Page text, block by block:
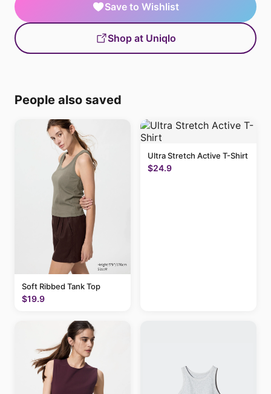
Save to Wishlist
Shop at Uniqlo
People also saved
Soft Ribbed Tank Top
$19.9
Ultra Stretch Active T-Shirt
$24.9